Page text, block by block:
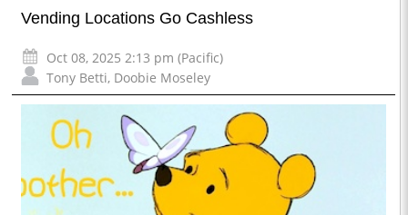
Vending Locations Go Cashless
Oct 08, 2025 2:13 pm (Pacific)
Tony Betti, Doobie Moseley